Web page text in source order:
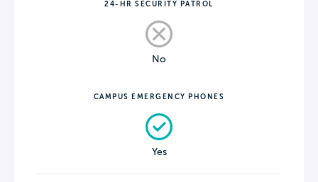
24-HR SECURITY PATROL
No
CAMPUS EMERGENCY PHONES
Yes